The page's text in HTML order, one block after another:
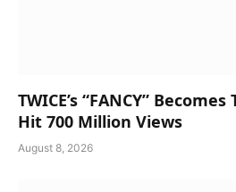
TWICE’s “FANCY”
Hit 700 Million Views
August 8, 2026